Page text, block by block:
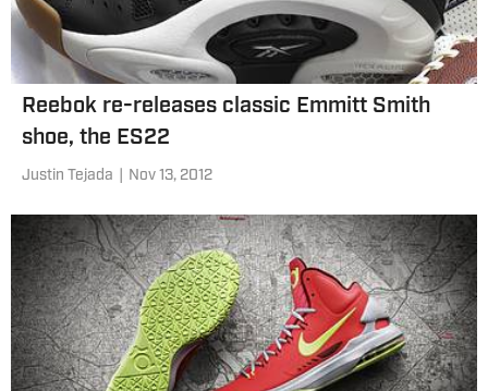
Reebok re-releases classic Emmitt Smith
shoe, the ES22
Justin Tejada Nov 13, 2012